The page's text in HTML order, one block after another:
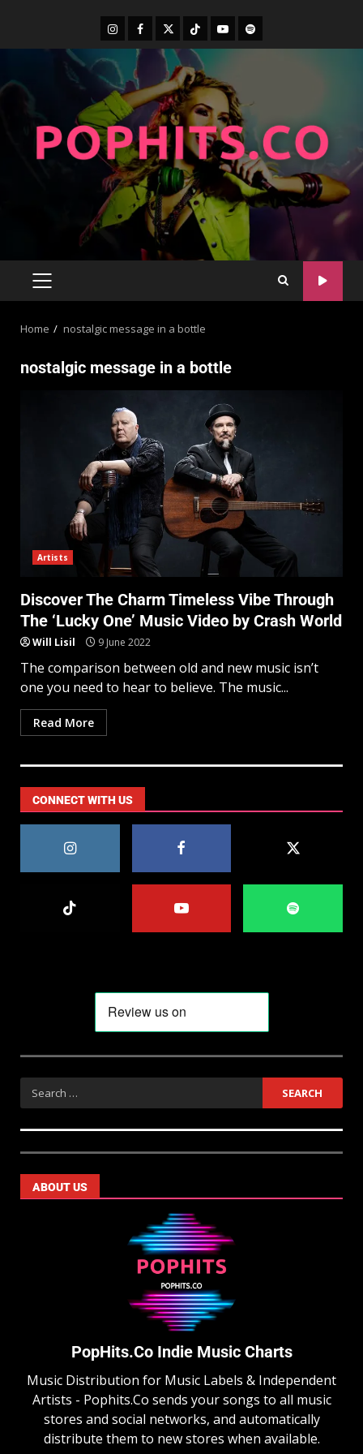
Home nostalgic message in a bottle
nostalgic message in a bottle
Artists
Discover The Charm Timeless Vibe Through
The ‘Lucky One’ Music Video by Crash World
Will Lisil 9 June 2022
The comparison between old and new music isn’t
one you need to hear to believe. The music...
Read More
CONNECT WITH US
ABOUT US
PopHits.Co Indie Music Charts
Music Distribution for Music Labels & Independent
Artists - Pophits.Co sends your songs to all music
stores and social networks, and automatically
distribute them to new stores when available.